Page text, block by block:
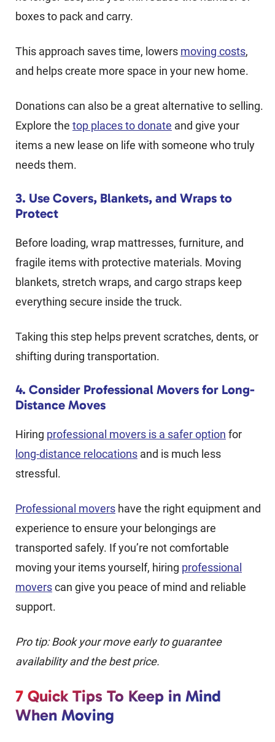
boxes to pack and carry.
This approach saves time, lowers moving costs,
and helps create more space in your new home.
Donations can also be a great alternative to selling.
Explore the top places to donate and give your
items a new lease on life with someone who truly
needs them.
3. Use Covers, Blankets, and Wraps to
Protect
Before loading, wrap mattresses, furniture, and
fragile items with protective materials. Moving
blankets, stretch wraps, and cargo straps keep
everything secure inside the truck.
Taking this step helps prevent scratches, dents, or
shifting during transportation.
4. Consider Professional Movers for Long-
Distance Moves
Hiring professional movers is a safer option for
long-distance relocations and is much less
stressful.
Professional movers have the right equipment and
experience to ensure your belongings are
transported safely. If you’re not comfortable
moving your items yourself, hiring professional
moverscan give you peace of mind and reliable
support.
Pro tip: Book your move early to guarantee
availability and the best price.
7 Quick Tips To Keep in Mind
When Moving